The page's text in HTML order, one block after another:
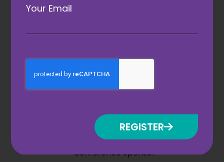
Conference Sponsor
Your Email
REGISTER